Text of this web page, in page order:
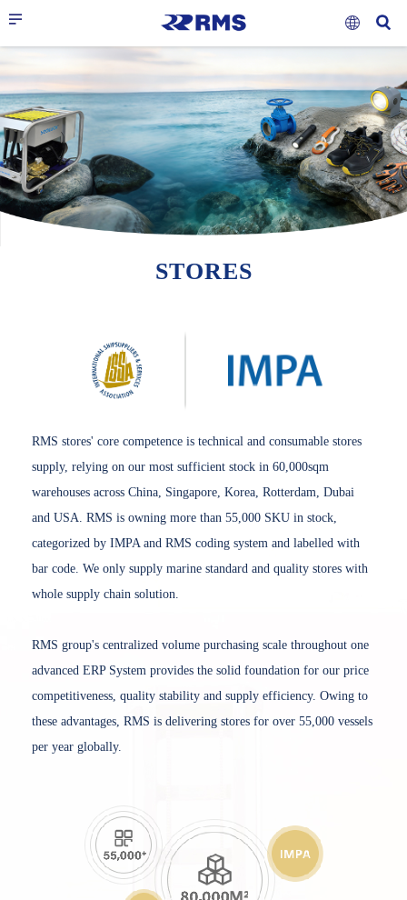
STORES
RMS stores' core competence is technical and consumable stores
supply, relying on our most sufficient stock in 60,000sqm
warehouses across China, Singapore, Korea, Rotterdam, Dubai
and USA. RMS is owning more than 55,000 SKU in stock,
categorized by IMPA and RMS coding system and labelled with
bar code. We only supply marine standard and quality stores with
whole supply chain solution.
RMS group's centralized volume purchasing scale throughout one
advanced ERP System provides the solid foundation for our price
competitiveness, quality stability and supply efficiency. Owing to
these advantages, RMS is delivering stores for over 55,000 vessels
per year globally.